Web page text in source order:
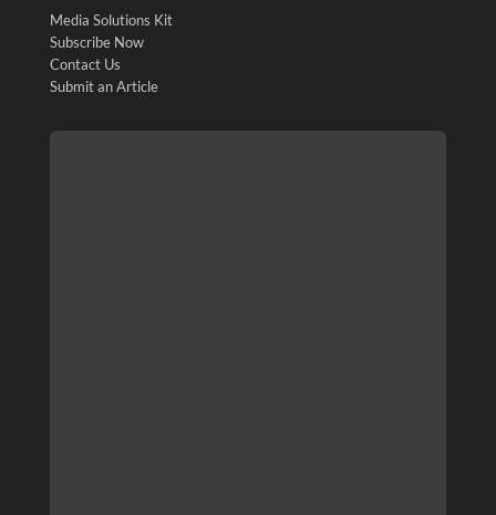
Media Solutions Kit
Subscribe Now
Contact Us
Submit an Article